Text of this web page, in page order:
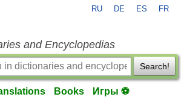
RU DE ES FR
and Encyclopedias
Search!
Books Игры ⚽